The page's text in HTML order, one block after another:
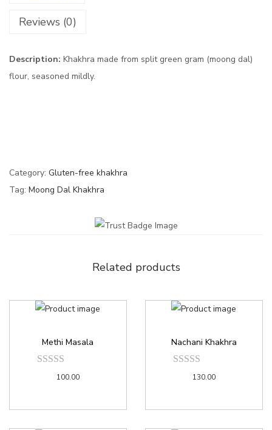
Reviews (0)
Description: Khakhra made from split green gram (moong dal)
flour, seasoned mildly.
Category: Gluten-free khakhra
Tag: Moong Dal Khakhra
Related products
Methi Masala
100.00
Nachani Khakhra
130.00